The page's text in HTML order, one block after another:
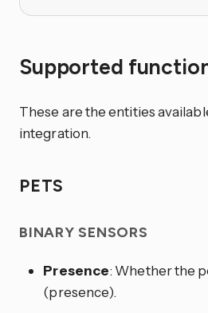
Supported
These are the entities
integration.
PETS
BINARY SENSORS
Presence: Whether the
(presence).